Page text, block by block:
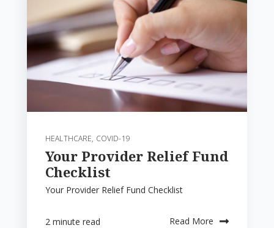
HEALTHCARE, COVID-19
Your Provider Relief Fund
Checklist
Your Provider Relief Fund Checklist
2 minute read Read More